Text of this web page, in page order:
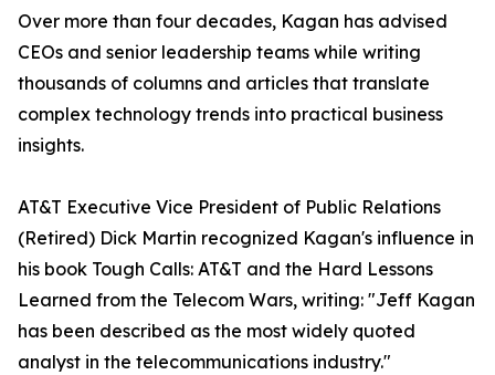
Over more than four decades, Kagan has advised
CEOs and senior leadership teams while writing
thousands of columns and articles that translate
complex technology trends into practical business
insights.
AT&T Executive Vice President of Public Relations
(Retired) Dick Martin recognized Kagan's influence in
his book Tough Calls: AT&T and the Hard Lessons
Learned from the Telecom Wars, writing: "Jeff Kagan
has been described as the most widely quoted
analyst in the telecommunications industry."